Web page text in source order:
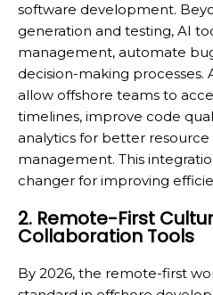
software development.
generation and testing, AI
management, automate
decision-making processes.
allow offshore teams to
timelines, improve code
analytics for better resource
management. This
changer for improving
2. Remote-First
Collaboration Tools
By 2026, the remote-first